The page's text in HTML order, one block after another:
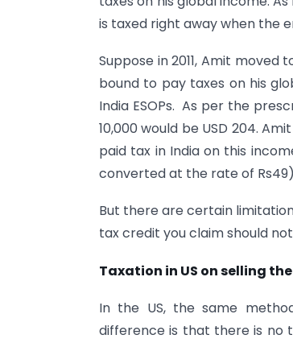
is taxed right away when the
Suppose in 2011, Amit moved
bound to pay taxes on his
India ESOPs. As per the
10,000 would be USD 204.
paid tax in India on this
converted at the rate of
But there are certain
tax credit you claim should
Taxation in US on selling
In the US, the same
difference is that there is no